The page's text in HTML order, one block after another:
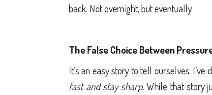
back. Not overnight, but eventually.
The False Choice Between
It’s an easy story to tell ourselves. I’ve
fast and stay sharp.While that story